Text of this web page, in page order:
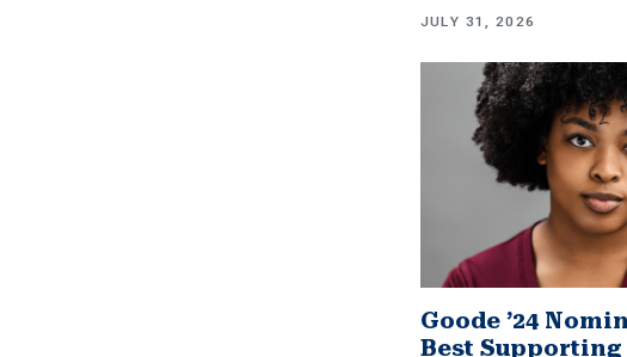
JULY 31, 2026
Goode ’24
Best Supporting